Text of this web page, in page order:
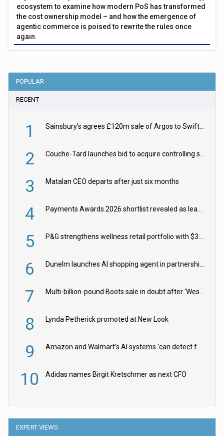
ecosystem to examine how modern PoS has transformed
the cost ownership model – and how the emergence of
agentic commerce is poised to rewrite the rules once
again.
POPULAR
RECENT
1 Sainsbury’s agrees £120m sale of Argos to Swift Partners
2 Couche-Tard launches bid to acquire controlling stake in Żabka Group
3 Matalan CEO departs after just six months
4 Payments Awards 2026 shortlist revealed as leading firms vie for honours
5 P&G strengthens wellness retail portfolio with $3.8bn Thorne acquisition
6 Dunelm launches AI shopping agent in partnership with Google Cloud
7 Multi-billion-pound Boots sale in doubt after ‘Weston family reduces offer’
8 Lynda Petherick promoted at New Look
9 Amazon and Walmart’s AI systems ‘can detect false Made in USA claims’ but won’t flag them
10 Adidas names Birgit Kretschmer as next CFO
EXPERT VIEWS